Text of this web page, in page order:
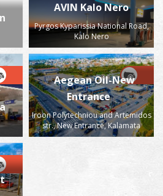
AVIN Kalo Nero
Pyrgos Kyparissia National Road,
Kalo Nero
Aegean Oil-New
Entrance
Iroon Polytechniou and Artemidos
str., New Entrance, Kalamata